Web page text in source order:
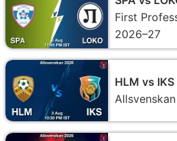
First
2026–27
HLM vs IKS